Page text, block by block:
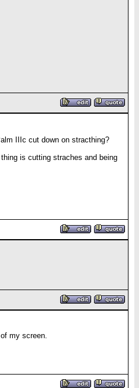
IIIc cut down on stracthing?
is cutting straches and being
my screen.